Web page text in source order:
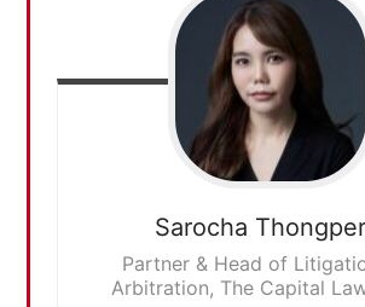
Sarocha
Partner & Head of
Arbitration, The Capital